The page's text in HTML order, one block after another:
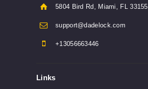
5804 Bird Rd, Miami, FL 33155
support@dadelock.com
+13056663446
Links